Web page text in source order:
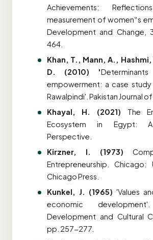
Achievements:
measurement of women‟s
Development and
464.
Khan, T., Mann, A.,
D. (2010) '
empowerment: a case
Rawalpindi'. Pakistan Journal
Khayal, H. (2021) The
Ecosystem in Egypt:
Perspective.
Kirzner, I. (1973)
Entrepreneurship. Chicago:
Chicago Press.
Kunkel, J. (1965) 'Values
economic
Development and Cultural
pp. 257-277.